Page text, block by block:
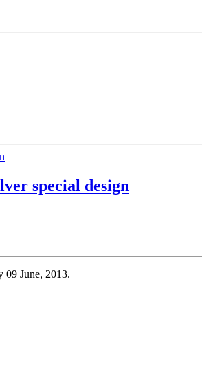
special design
09 June, 2013.